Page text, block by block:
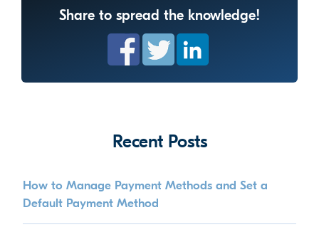
Share to spread the knowledge!
Recent Posts
How to Manage Payment Methods and Set a
Default Payment Method